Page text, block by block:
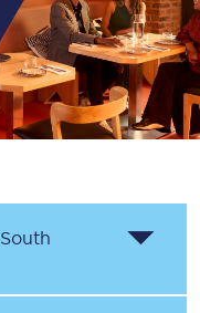
South